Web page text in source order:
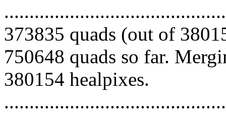
373835 quads (out of
750648 quads so far.
380154 healpixes.